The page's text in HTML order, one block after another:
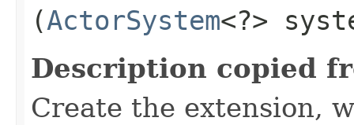
(ActorSystem<?>
Description copied
Create the extension,